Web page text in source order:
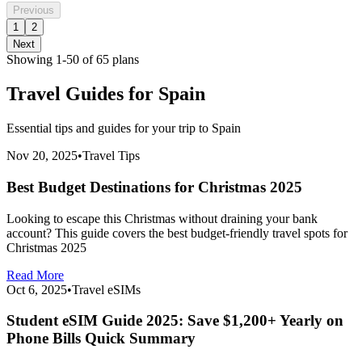
Previous
1
2
Next
Showing 1-50 of65 plans
Travel Guides for Spain
Essential tips and guides for your trip to Spain
Nov 20, 2025•Travel Tips
Best Budget Destinations for Christmas 2025
Looking to escape this Christmas without draining your bank
account? This guide covers the best budget-friendly travel spots for
Christmas 2025
Read More
Oct 6, 2025•Travel eSIMs
Student eSIM Guide 2025: Save $1,200+ Yearly on
Phone Bills Quick Summary